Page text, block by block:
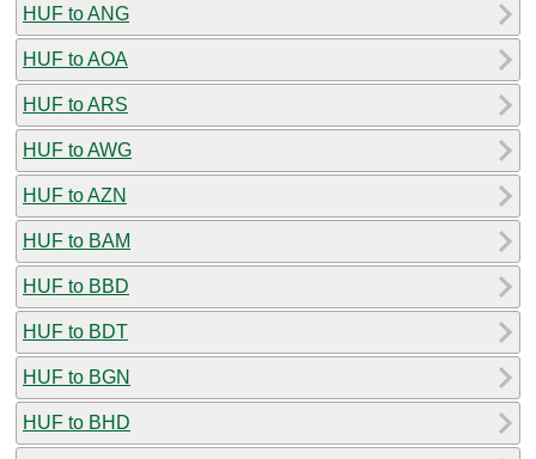
HUF to ANG
HUF to AOA
HUF to ARS
HUF to AWG
HUF to AZN
HUF to BAM
HUF to BBD
HUF to BDT
HUF to BGN
HUF to BHD